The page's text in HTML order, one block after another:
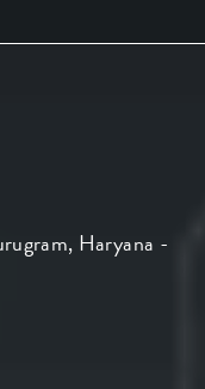
Haryana -